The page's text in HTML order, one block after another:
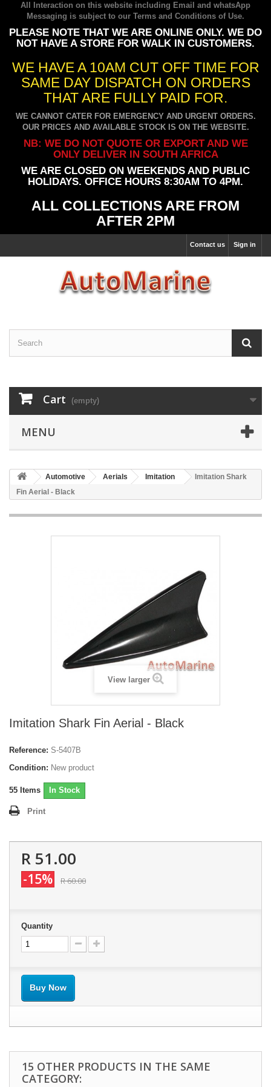
All Interaction on this website including Email and whatsApp
Messaging is subject to our Terms and Conditions of Use.
PLEASE NOTE THAT WE ARE ONLINE ONLY. WE DO
NOT HAVE A STORE FOR WALK IN CUSTOMERS.
WE HAVE A 10AM CUT OFF TIME FOR
SAME DAY DISPATCH ON ORDERS
THAT ARE FULLY PAID FOR.
WE CANNOT CATER FOR EMERGENCY AND URGENT ORDERS.
OUR PRICES AND AVAILABLE STOCK IS ON THE WEBSITE.
NB: WE DO NOT QUOTE OR EXPORT AND WE
ONLY DELIVER IN SOUTH AFRICA
WE ARE CLOSED ON WEEKENDS AND PUBLIC
HOLIDAYS. OFFICE HOURS 8:30AM TO 4PM.
ALL COLLECTIONS ARE FROM
AFTER 2PM
Sign in
Contact us
Cart (empty)
MENU
Automotive Aerials Imitation
Imitation Shark
Fin Aerial - Black
View larger
Imitation Shark Fin Aerial - Black
Reference: S-5407B
Condition: New product
55 Items In Stock
Print
R 51.00
-15% R 60.00
Quantity
Buy Now
15 OTHER PRODUCTS IN THE SAME
CATEGORY: